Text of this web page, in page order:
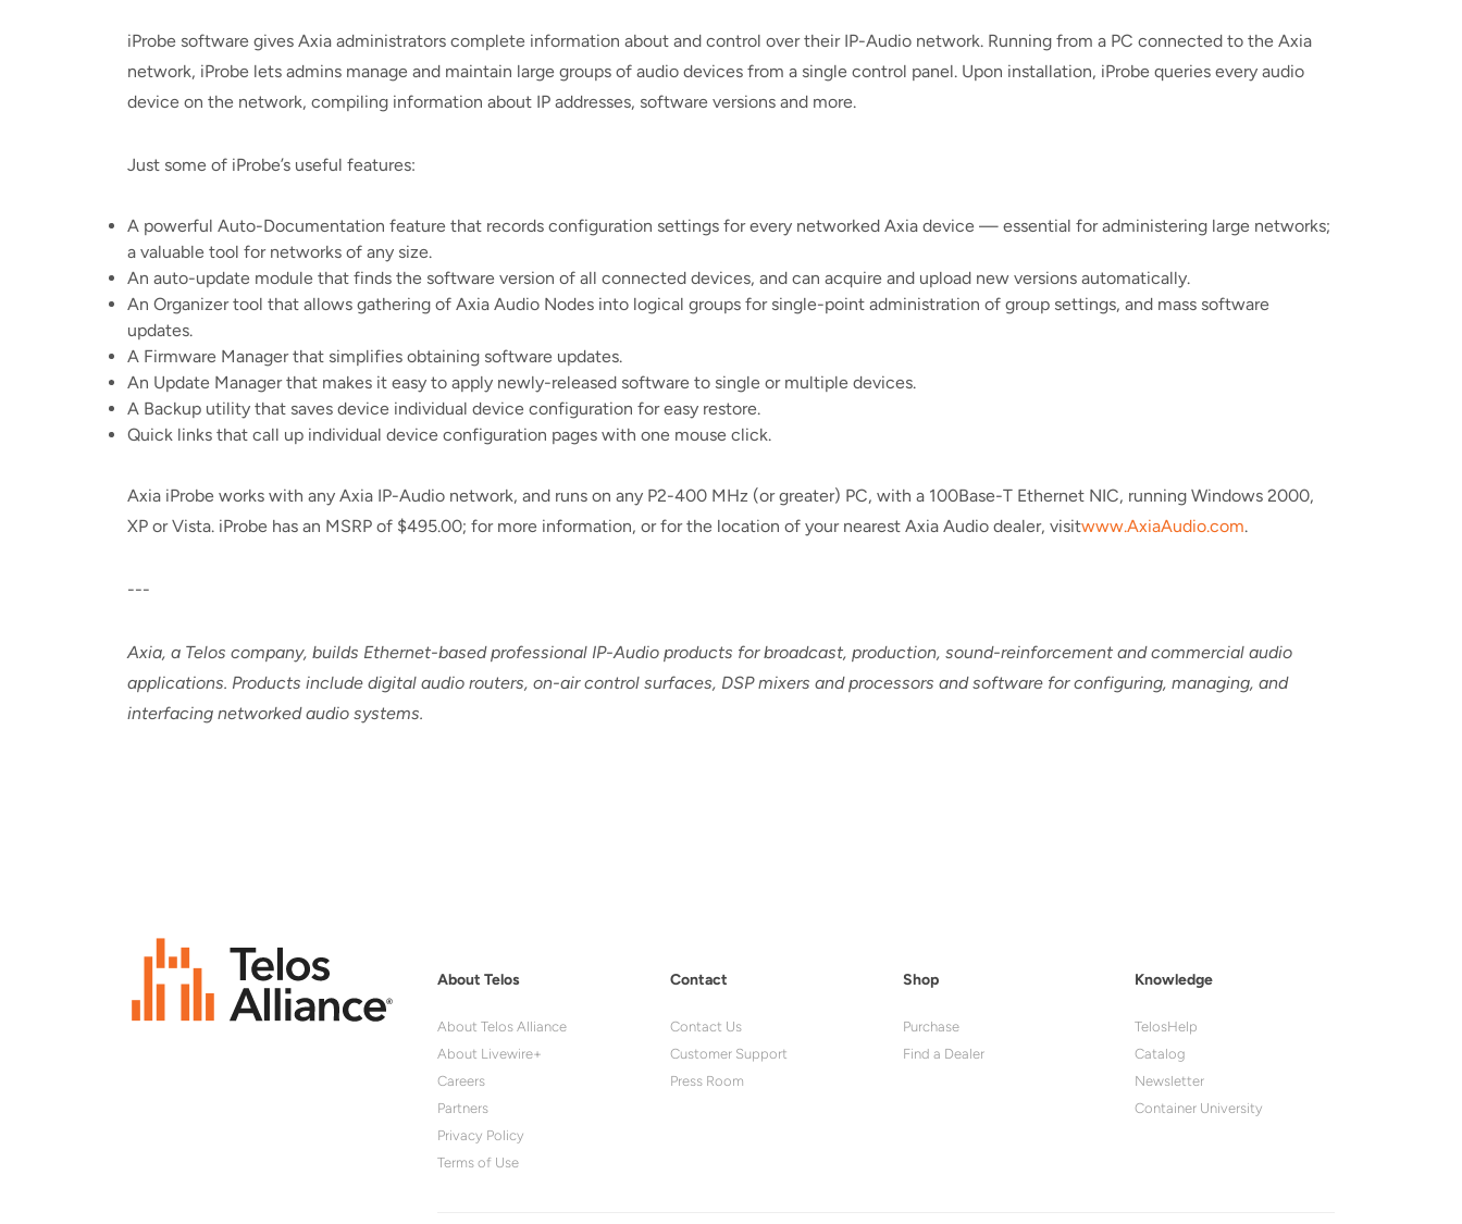
iProbe software gives Axia administrators complete information about and control over their IP-Audio network. Running from a PC connected to the Axia
network, iProbe lets admins manage and maintain large groups of audio devices from a single control panel. Upon installation, iProbe queries every audio
device on the network, compiling information about IP addresses, software versions and more.
Just some of iProbe’s useful features:
A powerful Auto-Documentation feature that records configuration settings for every networked Axia device — essential for administering large networks;
a valuable tool for networks of any size.
An auto-update module that finds the software version of all connected devices, and can acquire and upload new versions automatically.
An Organizer tool that allows gathering of Axia Audio Nodes into logical groups for single-point administration of group settings, and mass software
updates.
A Firmware Manager that simplifies obtaining software updates.
An Update Manager that makes it easy to apply newly-released software to single or multiple devices.
A Backup utility that saves device individual device configuration for easy restore.
Quick links that call up individual device configuration pages with one mouse click.
Axia iProbe works with any Axia IP-Audio network, and runs on any P2-400 MHz (or greater) PC, with a 100Base-T Ethernet NIC, running Windows 2000,
XP or Vista. iProbe has an MSRP of $495.00; for more information, or for the location of your nearest Axia Audio dealer, visitwww.AxiaAudio.com.
---
Axia, a Telos company, builds Ethernet-based professional IP-Audio products for broadcast, production, sound-reinforcement and commercial audio
applications. Products include digital audio routers, on-air control surfaces, DSP mixers and processors and software for configuring, managing, and
interfacing networked audio systems.
About Telos
About Telos Alliance
About Livewire+
Careers
Partners
Privacy Policy
Terms of Use
Contact
Contact Us
Customer Support
Press Room
Shop
Purchase
Find a Dealer
Knowledge
TelosHelp
Catalog
Newsletter
Container University